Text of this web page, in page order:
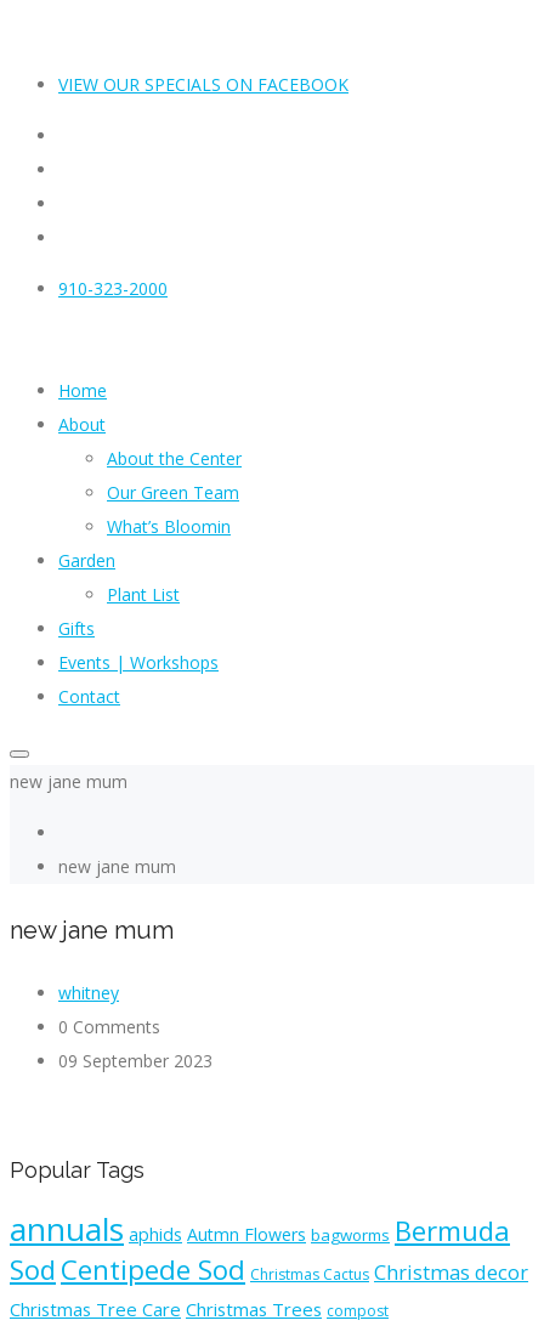
VIEW OUR SPECIALS ON FACEBOOK
910-323-2000
Home
About
About the Center
Our Green Team
What’s Bloomin
Garden
Plant List
Gifts
Events | Workshops
Contact
new jane mum
new jane mum
new jane mum
whitney
0 Comments
09 September 2023
Popular Tags
annuals aphids Autmn Flowers bagworms Bermuda
Sod Centipede Sod Christmas Cactus Christmas decor
Christmas Tree Care Christmas Trees compost